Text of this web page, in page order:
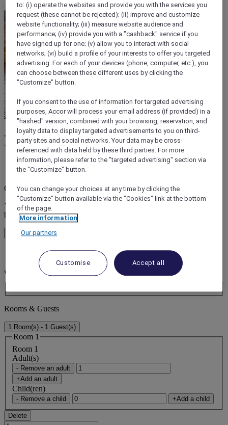
Hotels in Parramatta
error (s)
Core booking engine
You’ll be redirected to Accor website to view available hotels and
book your stay
Close window
error (s)
Where do you want to travel?
Rooms & Guests
1 Room(s) - 1 Guest(s)
Room 1
Room 1
Adult(s)
- Remove an adult
+Add an adult
Child(ren)
- Remove a child +Add a child
Delete
to: (i) operate the websites and provide you with the services you
request (these cannot be rejected); (ii) improve and customize
website functionality; (iii) measure website audience and
performance; (iv) provide you with a "cashback" service if you
have signed up for one; (v) allow you to interact with social
networks; (vi) build a profile of your interests to offer you targeted
advertising. For each of your devices (phone, computer, etc.), you
can choose between these different uses by clicking the
"Customize" button.
If you consent to the use of information for targeted advertising
purposes, Accor will process your email address (if provided) in a
"hashed" version, combined with your browsing, reservation, and
loyalty data to display targeted advertisements to you on third-
party sites and social networks. Your data may be cross-
referenced with data held by these third parties. For more
information, please refer to the "targeted advertising" section via
the "Customize" button.
You can change your choices at any time by clicking the
"Customize" button available via the "Cookies" link at the bottom
of the page.
More information
Our partners
Customise Accept all